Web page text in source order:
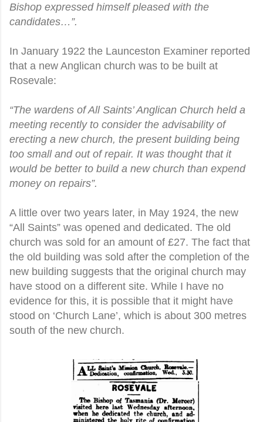
Bishop expressed himself pleased with the
candidates…”.
In January 1922 the Launceston Examiner reported
that a new Anglican church was to be built at
Rosevale:
“The wardens of All Saints’ Anglican Church held a
meeting recently to consider the advisability of
erecting a new church, the present building being
too small and out of repair. It was thought that it
would be better to build a new church than expend
money on repairs”.
A little over two years later, in May 1924, the new
“All Saints” was opened and dedicated. The old
church was sold for an amount of £27. The fact that
the old building was sold after the completion of the
new building suggests that the original church may
have stood on a different site. While I have no
evidence for this, it is possible that it might have
stood on ‘Church Lane’, which is about 300 metres
south of the new church.